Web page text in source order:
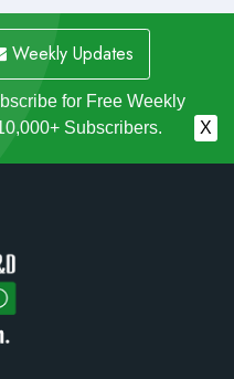
Weekly Updates
for Free Weekly
Subscribers.
X